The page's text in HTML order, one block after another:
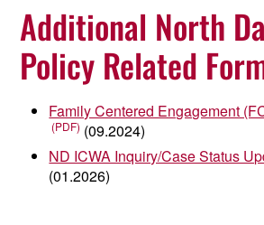
Additional North
Policy Related
Family Centered Engagement
(09.2024)
ND ICWA Inquiry/Case Status
(01.2026)